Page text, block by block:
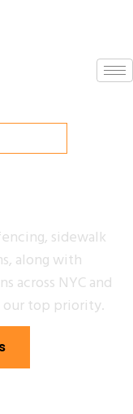
sidewalk
along with
across NYC and
our top priority.